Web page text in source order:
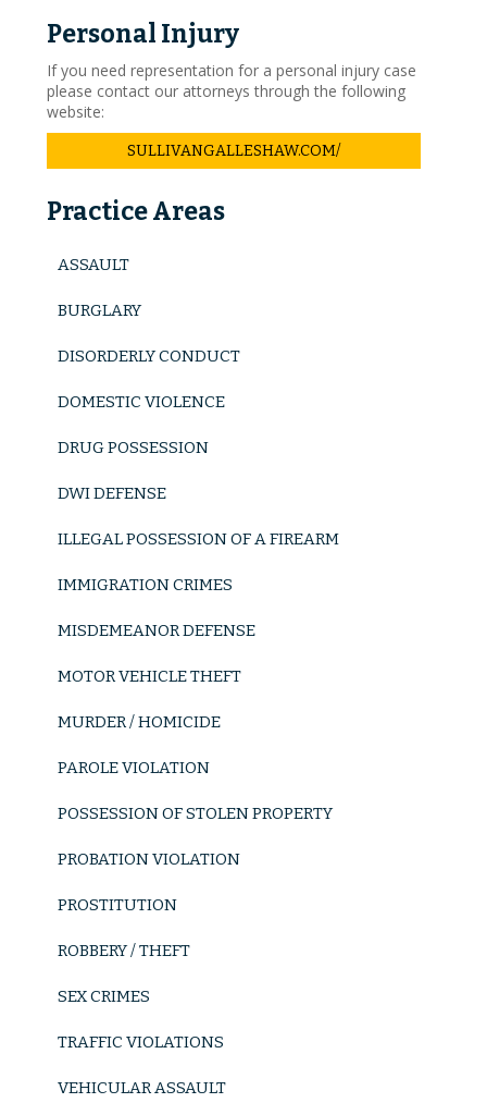
Fraud
Criminal Tax Fraud
Investment And Securities Fraud
Scheme To Defraud
Immigration Crimes
Minor Crimes
Disorderly Conduct
Misdemeanors
Traffic Violations
Murder/ Homicide
New York Courts
Bail Reduction Hearings
Court Arraignment
Personal Injury
If you need representation for a personal injury case
please contact our attorneys through the following
website:
SULLIVANGALLESHAW.COM/
Practice Areas
ASSAULT
BURGLARY
DISORDERLY CONDUCT
DOMESTIC VIOLENCE
DRUG POSSESSION
DWI DEFENSE
ILLEGAL POSSESSION OF A FIREARM
IMMIGRATION CRIMES
MISDEMEANOR DEFENSE
MOTOR VEHICLE THEFT
MURDER / HOMICIDE
PAROLE VIOLATION
POSSESSION OF STOLEN PROPERTY
PROBATION VIOLATION
PROSTITUTION
ROBBERY / THEFT
SEX CRIMES
TRAFFIC VIOLATIONS
VEHICULAR ASSAULT